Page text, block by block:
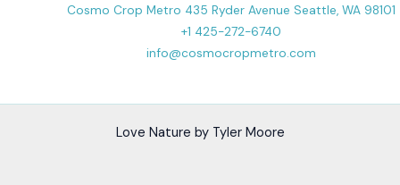
Cosmo Crop Metro 435 Ryder Avenue Seattle, WA 98101
+1 425-272-6740
info@cosmocropmetro.com
Love Nature by Tyler Moore